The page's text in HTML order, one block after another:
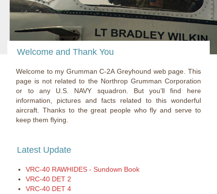
Welcome and Thank You
Welcome to my Grumman C-2A Greyhound web page. This
page is not related to the Northrop Grumman Corporation
or to any U.S. NAVY squadron. But you’ll find here
information, pictures and facts related to this wonderful
aircraft. Thanks to the great people who fly and serve to
keep them flying.
Latest Update
VRC-40 RAWHIDES - Sundown Book
VRC-40 DET 2
VRC-40 DET 4